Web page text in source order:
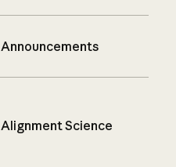
Announcements
Alignment Science